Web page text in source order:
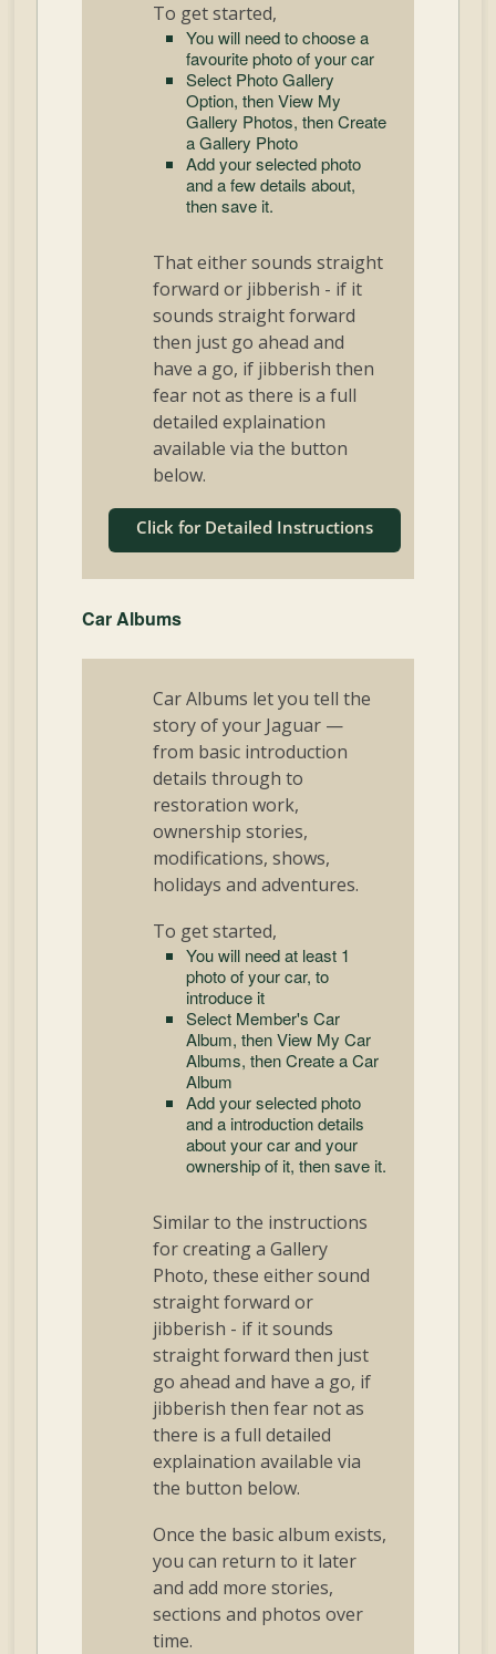
To get started,
You will need to choose a
favourite photo of your car
Select Photo Gallery
Option, then View My
Gallery Photos, then Create
a Gallery Photo
Add your selected photo
and a few details about,
then save it.
That either sounds straight
forward or jibberish - if it
sounds straight forward
then just go ahead and
have a go, if jibberish then
fear not as there is a full
detailed explaination
available via the button
below.
Click for Detailed Instructions
Car Albums
Car Albums let you tell the
story of your Jaguar —
from basic introduction
details through to
restoration work,
ownership stories,
modifications, shows,
holidays and adventures.
To get started,
You will need at least 1
photo of your car, to
introduce it
Select Member's Car
Album, then View My Car
Albums, then Create a Car
Album
Add your selected photo
and a introduction details
about your car and your
ownership of it, then save it.
Similar to the instructions
for creating a Gallery
Photo, these either sound
straight forward or
jibberish - if it sounds
straight forward then just
go ahead and have a go, if
jibberish then fear not as
there is a full detailed
explaination available via
the button below.
Once the basic album exists,
you can return to it later
and add more stories,
sections and photos over
time.